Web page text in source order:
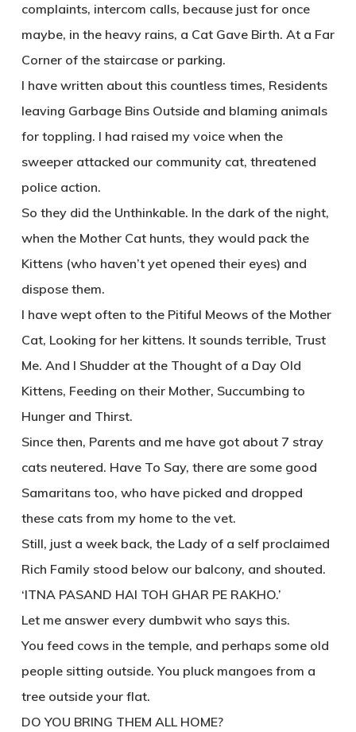
complaints, intercom calls, because just for once
maybe, in the heavy rains, a Cat Gave Birth. At a Far
Corner of the staircase or parking.
I have written about this countless times, Residents
leaving Garbage Bins Outside and blaming animals
for toppling. I had raised my voice when the
sweeper attacked our community cat, threatened
police action.
So they did the Unthinkable. In the dark of the night,
when the Mother Cat hunts, they would pack the
Kittens (who haven’t yet opened their eyes) and
dispose them.
I have wept often to the Pitiful Meows of the Mother
Cat, Looking for her kittens. It sounds terrible, Trust
Me. And I Shudder at the Thought of a Day Old
Kittens, Feeding on their Mother, Succumbing to
Hunger and Thirst.
Since then, Parents and me have got about 7 stray
cats neutered. Have To Say, there are some good
Samaritans too, who have picked and dropped
these cats from my home to the vet.
Still, just a week back, the Lady of a self proclaimed
Rich Family stood below our balcony, and shouted.
‘ITNA PASAND HAI TOH GHAR PE RAKHO.’
Let me answer every dumbwit who says this.
You feed cows in the temple, and perhaps some old
people sitting outside. You pluck mangoes from a
tree outside your flat.
DO YOU BRING THEM ALL HOME?